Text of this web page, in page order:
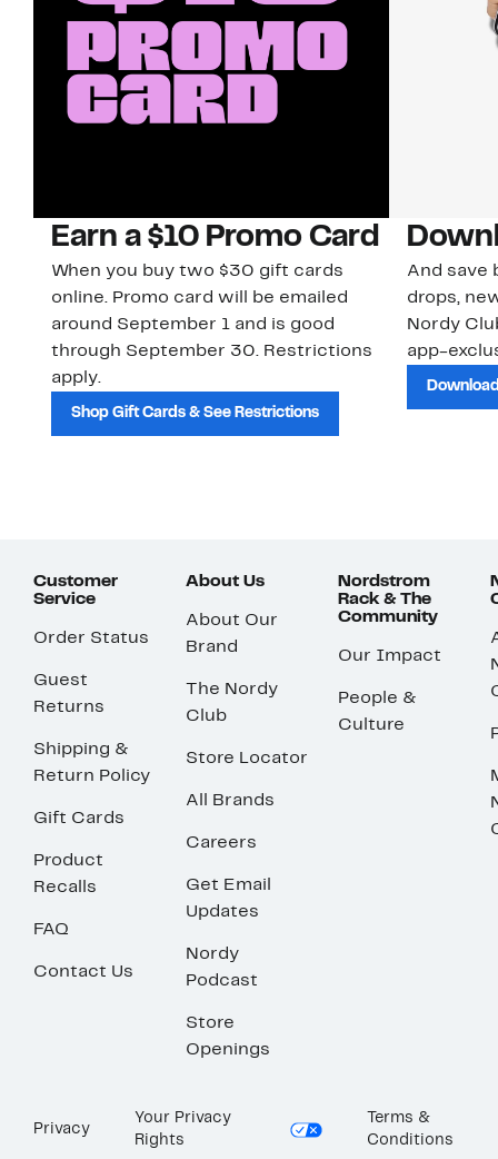
Earn a $10 Promo Card
When you buy two $30 gift cards
online. Promo card will be emailed
around September 1 and is good
through September 30. Restrictions
apply.
Shop Gift Cards & See Restrictions
And save
drops,
Nordy
app-
Customer
Service
Order Status
Guest
Returns
Shipping &
Return Policy
Gift Cards
Product
Recalls
FAQ
Contact Us
About Us
About Our
Brand
The Nordy
Club
Store Locator
All Brands
Careers
Get Email
Updates
Nordy
Podcast
Store
Openings
Nordstrom
Rack & The
Community
Our Impact
People &
Culture
Privacy
Your Privacy
Rights
Terms &
Conditions